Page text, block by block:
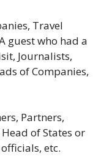
Travel
guest who had a
Journalists,
of Companies,
Partners,
of States or
etc.